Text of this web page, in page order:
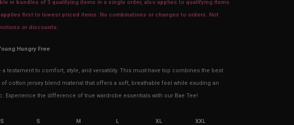
in bundles of 3 qualifying items in a single order, also applies to qualifying items
applies first to lowest priced items. No combinations or changes to orders. Not
or discounts.
Hungry Free
a testament to comfort, style, and versatility. This must-have top combines the best
cotton jersey blend material that offers a soft, breathable feel while exuding an
Experience the difference of true wardrobe essentials with our Bae Tee!
S M L XL XXL